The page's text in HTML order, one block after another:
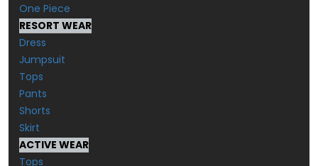
One Piece
RESORT WEAR
Dress
Jumpsuit
Tops
Pants
Shorts
Skirt
ACTIVE WEAR
Tops